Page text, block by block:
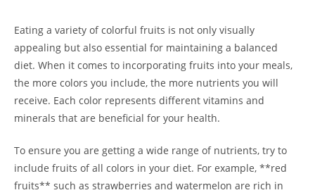
Eating a variety of colorful⁤ fruits is not only visually
⁢appealing but also essential for maintaining‌ a balanced
diet. When it comes⁣ to incorporating fruits into your meals,
the more colors you include, the more nutrients you will
receive. Each color represents different vitamins and‍
minerals that are beneficial for your health.
To ensure⁢ you ⁤are‌ getting a wide range of ​nutrients, try to
include fruits of all colors⁣ in your diet. For example, **red
fruits** such ⁣as⁣ strawberries and watermelon are rich‍ in